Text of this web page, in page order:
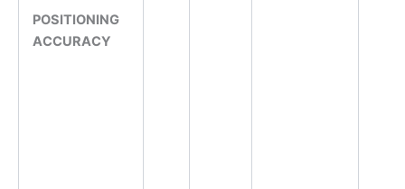
POSITIONING
ACCURACY